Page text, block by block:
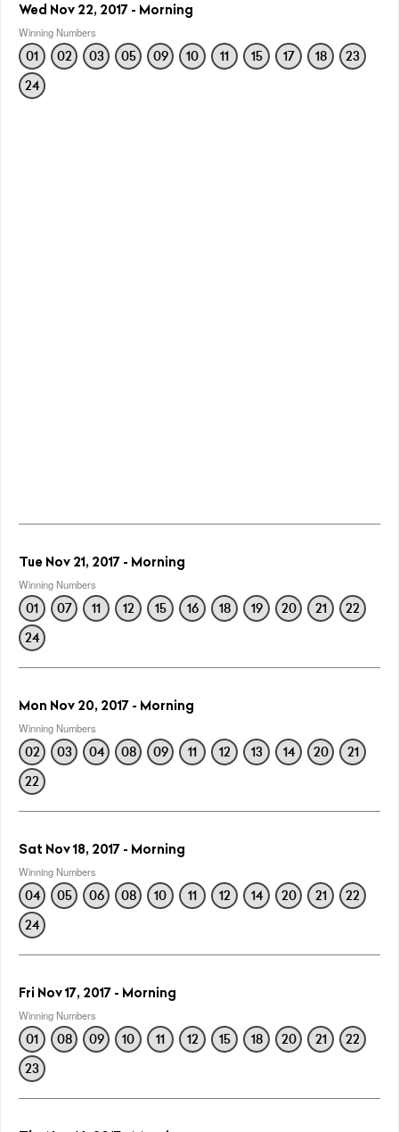
Wed Nov 22, 2017 - Morning
Winning Numbers
01 02 03 05 09 10 11 15 17 18
23
24
Tue Nov 21, 2017 - Morning
Winning Numbers
01 07 11 12 15 16 18 19 20 21
22
24
Mon Nov 20, 2017 - Morning
Winning Numbers
02 03 04 08 09 11 12 13 14 20
21
22
Sat Nov 18, 2017 - Morning
Winning Numbers
04 05 06 08 10 11 12 14 20 21
22
24
Fri Nov 17, 2017 - Morning
Winning Numbers
01 08 09 10 11 12 15 18 20 21
22
23